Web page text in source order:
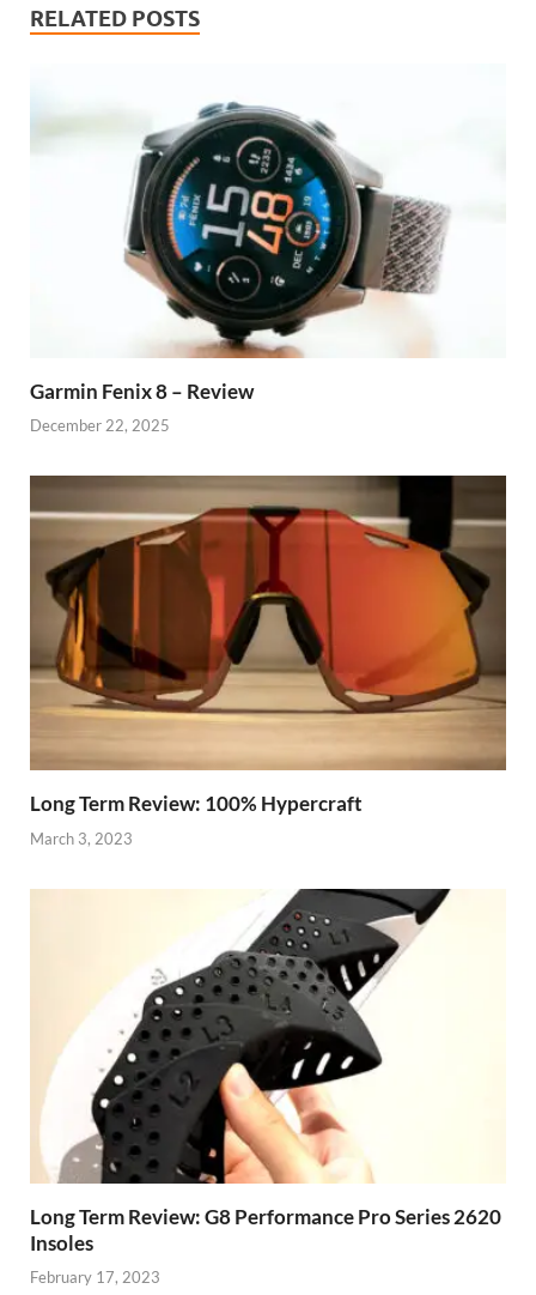
RELATED POSTS
Garmin Fenix 8 – Review
December 22, 2025
Long Term Review: 100% Hypercraft
March 3, 2023
Long Term Review: G8 Performance Pro Series 2620
Insoles
February 17, 2023